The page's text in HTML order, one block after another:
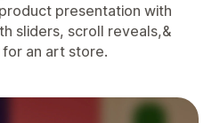
presentation with
sliders, scroll reveals,&
an art store.